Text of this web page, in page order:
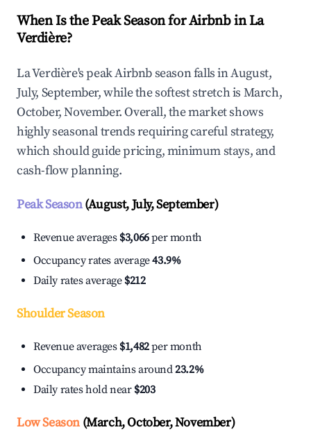
When Is the Peak Season for Airbnb in La
Verdière?
La Verdière's peak Airbnb season falls in August,
July, September, while the softest stretch is March,
October, November. Overall, the market shows
highly seasonal trends requiring careful strategy,
which should guide pricing, minimum stays, and
cash-flow planning.
Peak Season(August, July, September)
Revenue averages $3,066per month
Occupancy rates average43.9%
Daily rates average $212
Shoulder Season
Revenue averages $1,482per month
Occupancy maintains around23.2%
Daily rates hold near $203
Low Season(March, October, November)